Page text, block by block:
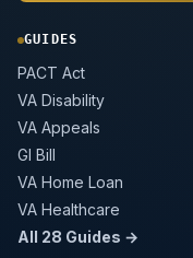
GUIDES
PACT Act
VA Disability
VA Appeals
GI Bill
VA Home Loan
VA Healthcare
All 28 Guides →